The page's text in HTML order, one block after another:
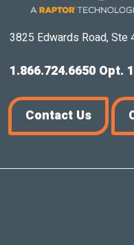
3825 Edwards Road, Ste
1.866.724.6650 Opt. 1
Contact Us